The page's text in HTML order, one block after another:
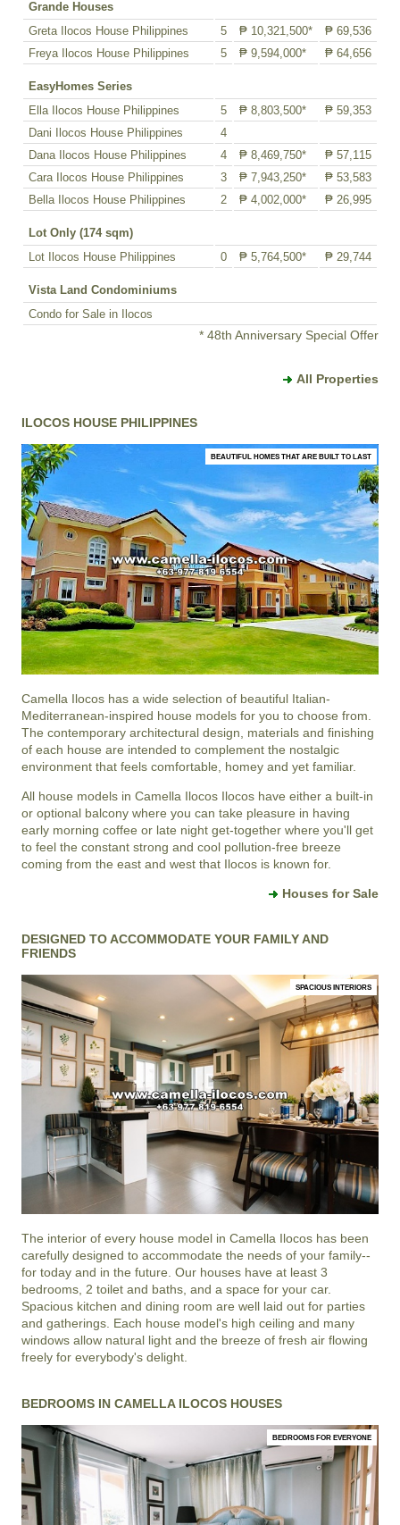
Grande Houses
Greta Ilocos House Philippines
5 ₱ 10,321,500*
₱ 69,536
Freya Ilocos House Philippines
5 ₱ 9,594,000* ₱ 64,656
EasyHomes Series
Ella Ilocos House Philippines
5 ₱ 8,803,500*
₱ 59,353
Dani Ilocos House Philippines
4
Dana Ilocos House Philippines
4 ₱ 8,469,750*
₱ 57,115
Cara Ilocos House Philippines
3 ₱ 7,943,250*
₱ 53,583
Bella Ilocos House Philippines
2 ₱ 4,002,000* ₱ 26,995
Lot Only (174 sqm)
Lot Ilocos House Philippines
0 ₱ 5,764,500* ₱ 29,744
Vista Land Condominiums
Condo for Sale in Ilocos
* 48th Anniversary Special Offer
All Properties
ILOCOS HOUSE PHILIPPINES
BEAUTIFUL HOMES THAT ARE BUILT TO LAST
Camella Ilocos has a wide selection of beautiful Italian-
Mediterranean-inspired house models for you to choose from.
The contemporary architectural design, materials and finishing
of each house are intended to complement the nostalgic
environment that feels comfortable, homey and yet familiar.
All house models in Camella Ilocos Ilocos have either a built-in
or optional balcony where you can take pleasure in having
early morning coffee or late night get-together where you'll get
to feel the constant strong and cool pollution-free breeze
coming from the east and west that Ilocos is known for.
Houses for Sale
DESIGNED TO ACCOMMODATE YOUR FAMILY AND
FRIENDS
SPACIOUS INTERIORS
The interior of every house model in Camella Ilocos has been
carefully designed to accommodate the needs of your family--
for today and in the future. Our houses have at least 3
bedrooms, 2 toilet and baths, and a space for your car.
Spacious kitchen and dining room are well laid out for parties
and gatherings. Each house model's high ceiling and many
windows allow natural light and the breeze of fresh air flowing
freely for everybody's delight.
BEDROOMS IN CAMELLA ILOCOS HOUSES
BEDROOMS FOR EVERYONE